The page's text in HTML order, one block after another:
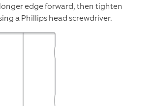
edge forward, then tighten
a Phillips head screwdriver.